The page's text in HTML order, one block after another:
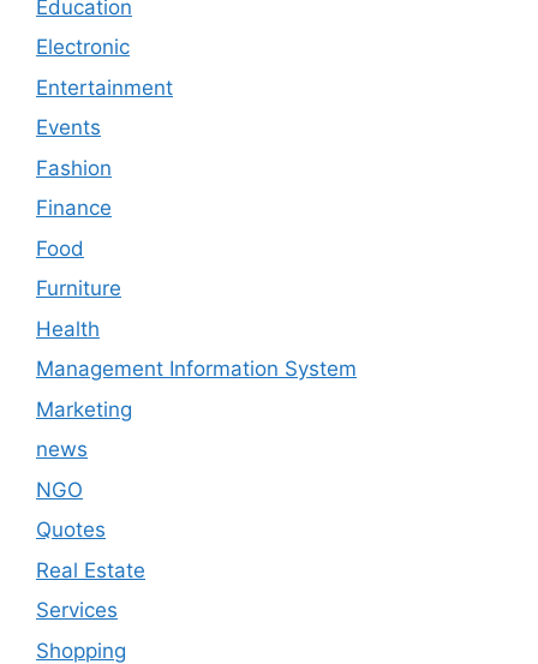
Education
Electronic
Entertainment
Events
Fashion
Finance
Food
Furniture
Health
Management Information System
Marketing
news
NGO
Quotes
Real Estate
Services
Shopping